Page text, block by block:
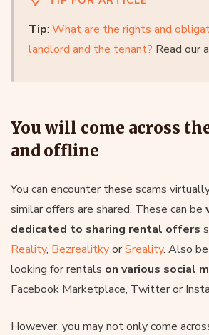
Tip: What are the rights and
landlord and the tenant? Read our
You will come across
and offline
You can encounter these scams
similar offers are shared. These can be
dedicated to sharing rental offers
Reality, BezrealitkyorSreality. Also
looking for rentals on various social
Facebook Marketplace, Twitter or
However, you may not only come